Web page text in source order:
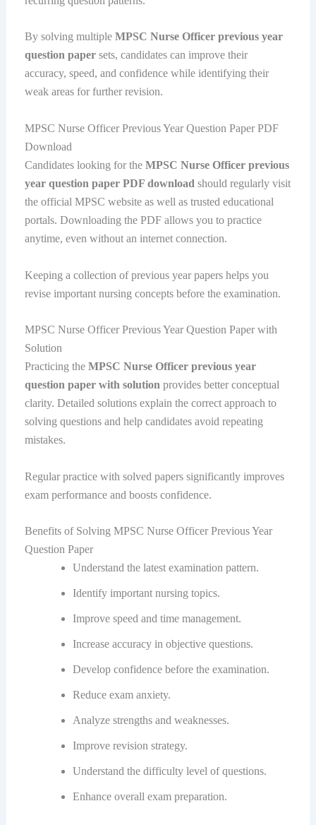
By solving multiple MPSC Nurse Officer previous year
question papersets, candidates can improve their
accuracy, speed, and confidence while identifying their
weak areas for further revision.
MPSC Nurse Officer Previous Year Question Paper PDF
Download
Candidates looking for the MPSC Nurse Officer previous
year question paper PDF download should regularly visit
the official MPSC website as well as trusted educational
portals. Downloading the PDF allows you to practice
anytime, even without an internet connection.
Keeping a collection of previous year papers helps you
revise important nursing concepts before the examination.
MPSC Nurse Officer Previous Year Question Paper with
Solution
Practicing the MPSC Nurse Officer previous year
question paper with solution provides better conceptual
clarity. Detailed solutions explain the correct approach to
solving questions and help candidates avoid repeating
mistakes.
Regular practice with solved papers significantly improves
exam performance and boosts confidence.
Benefits of Solving MPSC Nurse Officer Previous Year
Question Paper
Understand the latest examination pattern.
Identify important nursing topics.
Improve speed and time management.
Increase accuracy in objective questions.
Develop confidence before the examination.
Reduce exam anxiety.
Analyze strengths and weaknesses.
Improve revision strategy.
Understand the difficulty level of questions.
Enhance overall exam preparation.